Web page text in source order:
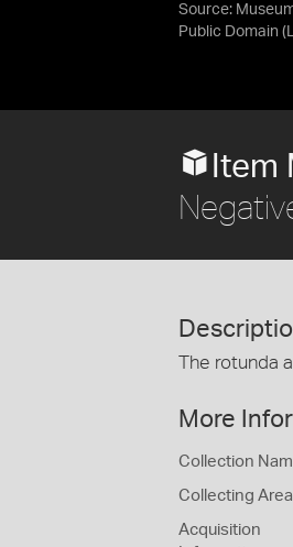
Source:
Public Domain
Item
The rotunda
More
Collection
Collecting
Acquisition